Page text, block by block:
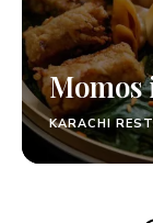
KARACHI